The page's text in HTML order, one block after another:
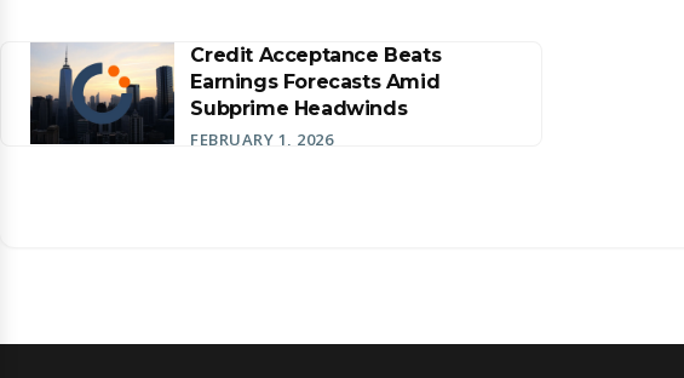
Credit Acceptance Beats
Earnings Forecasts Amid
Subprime Headwinds
FEBRUARY 1, 2026